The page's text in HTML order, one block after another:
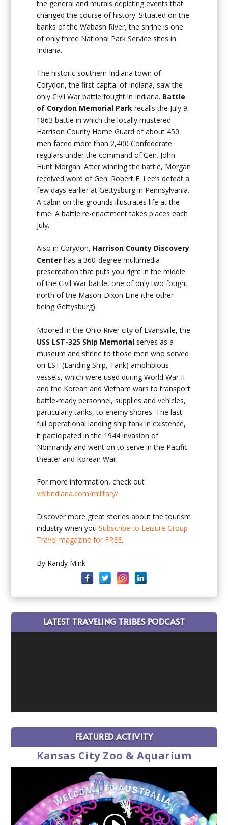
the general and murals depicting events that
changed the course of history. Situated on the
banks of the Wabash River, the shrine is one
of only three National Park Service sites in
Indiana.
The historic southern Indiana town of
Corydon, the first capital of Indiana, saw the
only Civil War battle fought in Indiana. Battle
of Corydon Memorial Park recalls the July 9,
1863 battle in which the locally mustered
Harrison County Home Guard of about 450
men faced more than 2,400 Confederate
regulars under the command of Gen. John
Hunt Morgan. After winning the battle, Morgan
received word of Gen. Robert E. Lee’s defeat a
few days earlier at Gettysburg in Pennsylvania.
A cabin on the grounds illustrates life at the
time. A battle re-enactment takes places each
July.
Also in Corydon, Harrison County Discovery
Centerhas a 360-degree multimedia
presentation that puts you right in the middle
of the Civil War battle, one of only two fought
north of the Mason-Dixon Line (the other
being Gettysburg).
Moored in the Ohio River city of Evansville, the
USS LST-325 Ship Memorial serves as a
museum and shrine to those men who served
on LST (Landing Ship, Tank) amphibious
vessels, which were used during World War II
and the Korean and Vietnam wars to transport
battle-ready personnel, supplies and vehicles,
particularly tanks, to enemy shores. The last
full operational landing ship tank in existence,
it participated in the 1944 invasion of
Normandy and went on to serve in the Pacific
theater and Korean War.
For more information, check out
visitindiana.com/military/
Discover more great stories about the tourism
industry when youSubscribe to Leisure Group
Travel magazine for FREE.
By Randy Mink
LATEST TRAVELING TRIBES PODCAST
FEATURED ACTIVITY
Kansas City Zoo & Aquarium